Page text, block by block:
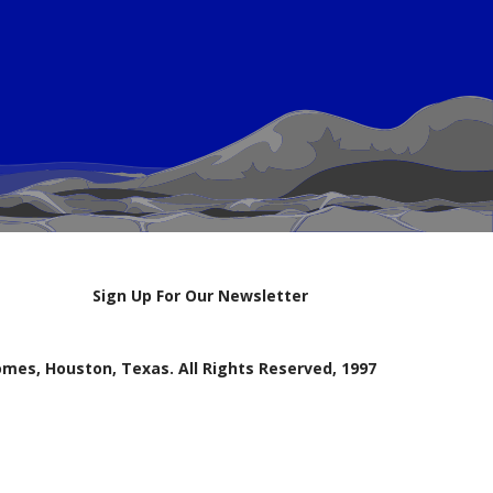
Sign Up For Our Newsletter
Houston, Texas. All Rights Reserved, 1997